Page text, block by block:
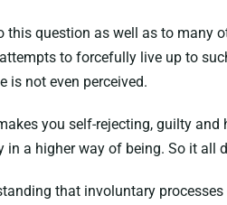
question as well as to many
to forcefully live up to
is not even perceived.
you self-rejecting, guilty
a higher way of being. So it all
that involuntary